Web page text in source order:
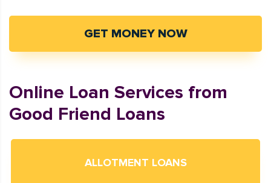
GET MONEY NOW
Online Loan Services from
Good Friend Loans
ALLOTMENT LOANS